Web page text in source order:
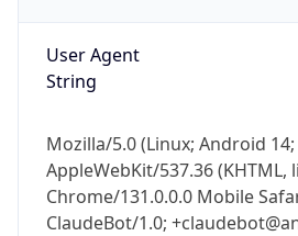
User Agent
String
Mozilla/5.0 (Linux; Android 14;
AppleWebKit/537.36 (KHTML,
Chrome/131.0.0.0 Mobile
ClaudeBot/1.0;